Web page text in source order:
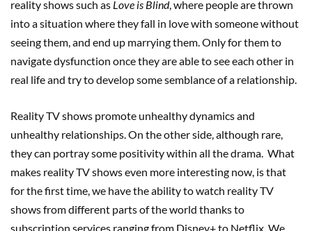
reality shows such as Love is Blind, where people are thrown
into a situation where they fall in love with someone without
seeing them, and end up marrying them. Only for them to
navigate dysfunction once they are able to see each other in
real life and try to develop some semblance of a relationship.
Reality TV shows promote unhealthy dynamics and
unhealthy relationships. On the other side, although rare,
they can portray some positivity within all the drama. What
makes reality TV shows even more interesting now, is that
for the first time, we have the ability to watch reality TV
shows from different parts of the world thanks to
subscription services ranging from Disney+ to Netflix. We